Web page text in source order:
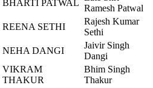
BHARTI PATWAL
Ramesh Patwal
REENA SETHI
Rajesh Kumar
Sethi
NEHA DANGI
Jaivir Singh
Dangi
VIKRAM
THAKUR
Bhim Singh
Thakur